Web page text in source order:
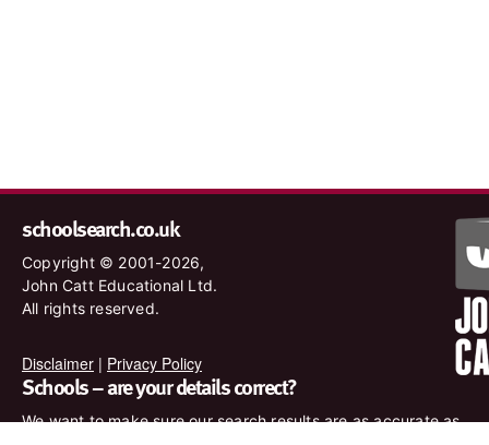
schoolsearch.co.uk
Copyright © 2001-2026,
John Catt Educational Ltd.
All rights reserved.
Disclaimer | Privacy Policy
Schools – are your details correct?
We want to make sure our search results are as accurate as